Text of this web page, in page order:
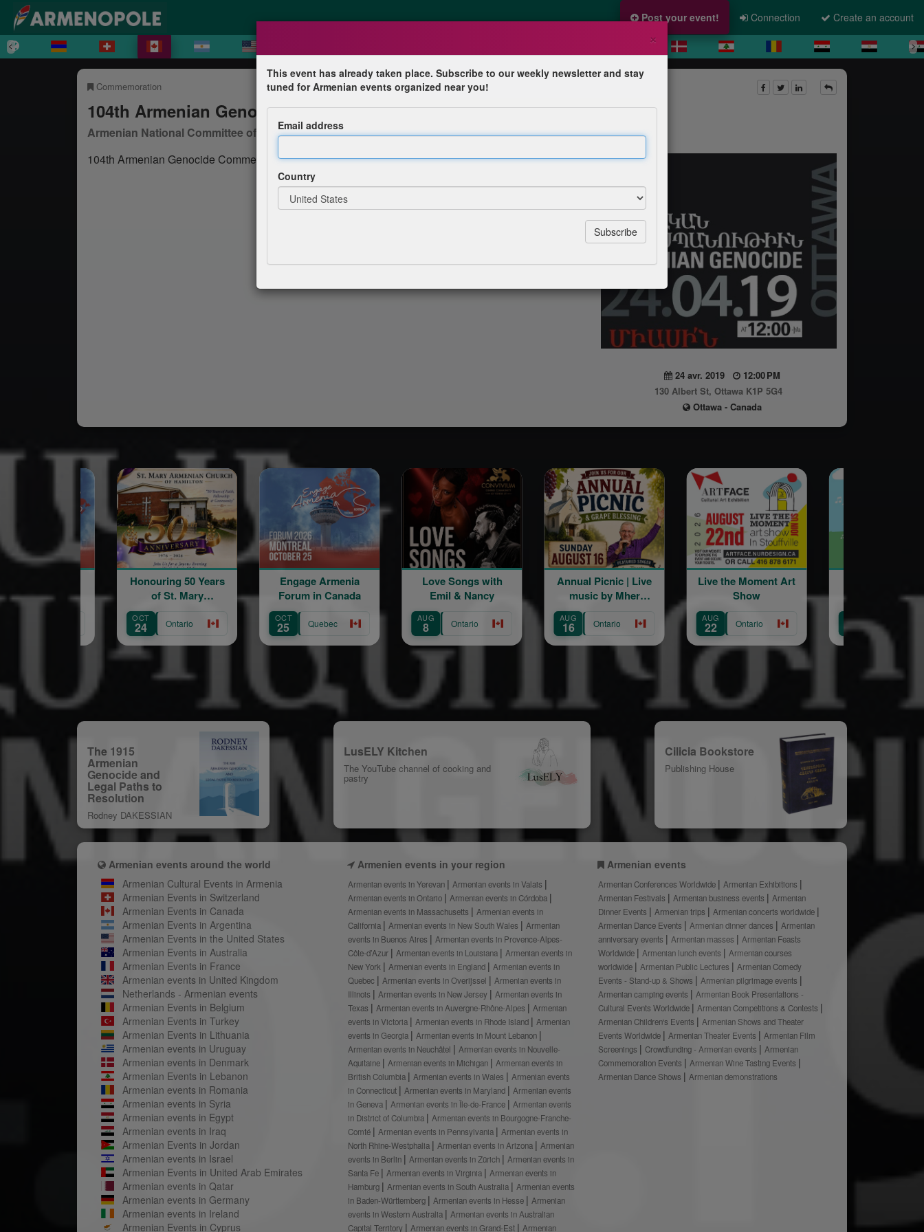
Post your event! Connection Create an account
Commemoration
104th Armenian Genocide Commemoration in Canada
Armenian National Committee of Canada
24 avr. 2019
12:00 PM
130 Albert St, Ottawa K1P 5G4
Ottawa - Canada
104th Armenian Genocide Commemoration in Canada
Love Songs with
Emil & Nancy
AUG
Ontario
Annual Picnic | Live
music by Mher
Minasian
Ontario
Live the Moment Art
AUG
Ontario
Armenian
Community Centre
Annual Picnic
Ontario
Honouring 50 Years
of St. Mary
Armenian Church of
Hamilton
Ontario
Engage Armenia
Forum in Canada
Quebec
×
This event has already taken place. Subscribe to our weekly newsletter and stay
tuned for Armenian events organized near you!
Email address
Country
The 1915
Armenian
Genocide and
Legal Paths to
Resolution
Rodney DAKESSIAN
LusELY Kitchen
The YouTube channel of cooking and
pastry
Cilicia Bookstore
Publishing House
Armenian events around the world
Armenian Cultural Events in Armenia
Armenian Events in Switzerland
Armenian Events in Canada
Armenian Events in Argentina
Armenian Events in the United States
Armenian Events in Australia
Armenian Events in France
Armenian events in United Kingdom
Netherlands - Armenian events
Armenian Events in Belgium
Armenian Events in Turkey
Armenian Events in Lithuania
Armenian events in Uruguay
Armenian events in Denmark
Armenian Events in Lebanon
Armenian events in Romania
Armenian events in Syria
Armenian events in Egypt
Armenian events in Iraq
Armenian Events in Jordan
Armenian events in Israel
Armenian Events in United Arab Emirates
Armenian events in Qatar
Armenian events in Germany
Armenian events in Ireland
Armenian Events in Cyprus
Armenien events in your region
Armenian events in Yerevan
Armenian events in Valais
Armenian events in Ontario
Armenian events in Córdoba
Armenian events in Massachusetts
Armenian events in
California
Armenian events in New South Wales
Armenian
events in Buenos Aires
Armenian events in Provence-Alpes-
Côte-d’Azur
Armenian events in Louisiana
Armenian events in
New York
Armenian events in England
Armenian events in
Quebec
Armenian events in Overijssel
Armenian events in
Illinois
Armenian events in New Jersey
Armenian events in
Texas
Armenian events in Auvergne-Rhône-Alpes
Armenian
events in Victoria
Armenian events in Rhode Island
Armenian
events in Georgia
Armenian events in Mount Lebanon
Armenian events in Neuchâtel
Armenian events in Nouvelle-
Aquitaine
Armenian events in Michigan
Armenian events in
British Columbia
Armenian events in Wales
Armenian events
in Connecticut
Armenian events in Maryland
Armenian events
in Geneva
Armenian events in Île-de-France
Armenian events
in District of Columbia
Armenian events in Bourgogne-Franche-
Comté
Armenian events in Pennsylvania
Armenian events in
North Rhine-Westphalia
Armenian events in Arizona
Armenian
events in Berlin
Armenian events in Zürich
Armenian events in
Santa Fe
Armenian events in Virginia
Armenian events in
Hamburg
Armenian events in South Australia
Armenian events
in Baden-Württemberg
Armenian events in Hesse
Armenian
events in Western Australia
Armenian events in Australian
Capital Territory
Armenian events in Grand-Est Armenian
Armenian events
Armenian Conferences Worldwide
Armenian Exhibitions
Armenian Festivals
Armenian business events
Armenian
Dinner Events
Armenian trips
Armenian concerts worldwide
Armenian Dance Events
Armenian dinner dances
Armenian
anniversary events
Armenian masses
Armenian Feasts
Worldwide
Armenian lunch events
Armenian courses
worldwide
Armenian Public Lectures
Armenian Comedy
Events - Stand-up & Shows
Armenian pilgrimage events
Armenian camping events
Armenian Book Presentations -
Cultural Events Worldwide
Armenian Competitions & Contests
Armenian Children's Events
Armenian Shows and Theater
Events Worldwide
Armenian Theater Events
Armenian Film
Screenings
Crowdfunding - Armenian events
Armenian
Commemoration Events
Armenian Wine Tasting Events
Armenian Dance Shows
Armenian demonstrations